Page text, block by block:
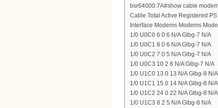
bsr64000:7A#show cable
Cable Total Active Registered
Interface Modems Modems
1/0 U0C0 6 0 6 N/A Glbg-7 N/A
1/0 U0C1 8 0 6 N/A Glbg-7 N/A
1/0 U0C2 7 0 5 N/A Glbg-7 N/A
1/0 U0C3 10 2 6 N/A Glbg-7 N/A
1/0 U1C0 13 0 13 N/A Glbg-8 N/A
1/0 U1C1 15 0 14 N/A Glbg-8 N/A
1/0 U1C2 24 0 22 N/A Glbg-8 N/A
1/0 U1C3 8 2 5 N/A Glbg-8 N/A